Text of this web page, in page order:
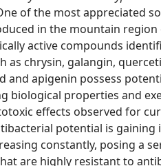
of the most appreciated
in the mountain
active compounds
as chrysin, galangin,
and apigenin possess
biological properties and
effects observed for
potential is
constantly, posing a
are highly resistant to